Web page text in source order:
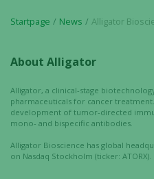
Startpage News Alligator Bioscience to attend
About Alligator
Alligator, a clinical-stage
pharmaceuticals for cancer
development of tumor-directed
mono- and bispecific antibodies.
Alligator Bioscience has global
on Nasdaq Stockholm (ticker: ATORX).